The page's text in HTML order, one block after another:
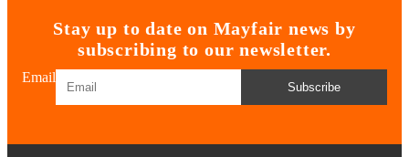
Stay up to date on Mayfair news by
subscribing to our newsletter.
Email
Subscribe